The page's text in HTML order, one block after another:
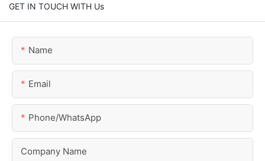
GET IN TOUCH WITH Us
Name
Email
Phone/whatsApp
Company Name